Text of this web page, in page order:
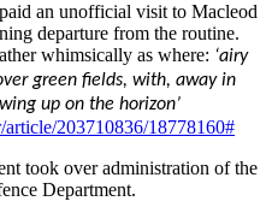
an unofficial visit to Macleod
departure from the routine.
whimsically as where: ‘airy
green fields, with, away in
up on the horizon’
203710836/18778160#
took over administration of the
Department.